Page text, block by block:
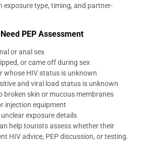
exposure type, timing, and partner-
PEP Assessment
or anal sex
or came off during sex
whose HIV status is unknown
and viral load status is unknown
broken skin or mucous membranes
injection equipment
exposure details
help tourists assess whether their
HIV advice, PEP discussion, or testing.